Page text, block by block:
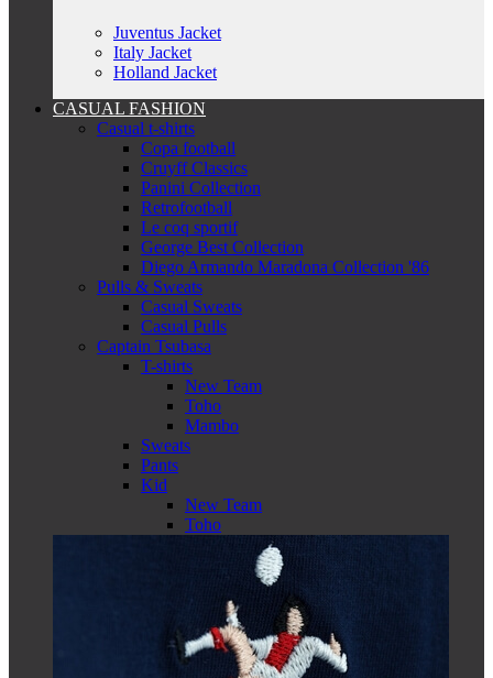
Juventus Jacket
Italy Jacket
Holland Jacket
CASUAL FASHION
Casual t-shirts
Copa football
Cruyff Classics
Panini Collection
Retrofootball
Le coq sportif
George Best Collection
Diego Armando Maradona Collection '86
Pulls & Sweats
Casual Sweats
Casual Pulls
Captain Tsubasa
T-shirts
New Team
Toho
Mambo
Sweats
Pants
Kid
New Team
Toho